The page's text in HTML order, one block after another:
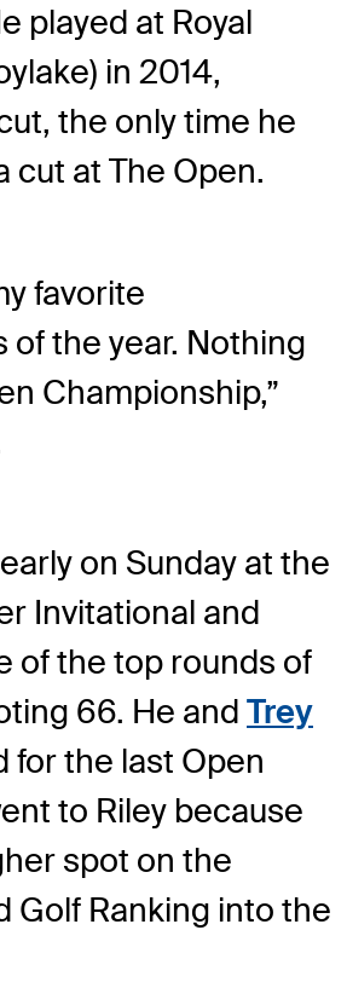
played at Royal
in 2014,
the only time he
cut at The Open.
favorite
the year. Nothing
Championship,”
on Sunday at the
Invitational and
of the top rounds of
66. He and Trey
for the last Open
to Riley because
spot on the
Golf Ranking into the